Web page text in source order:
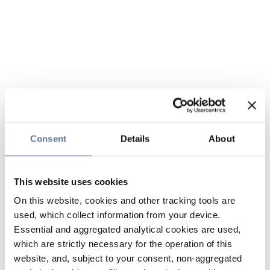
Consent Details About
This website uses cookies
On this website, cookies and other tracking tools are
used, which collect information from your device.
Essential and aggregated analytical cookies are used,
which are strictly necessary for the operation of this
website, and, subject to your consent, non-aggregated